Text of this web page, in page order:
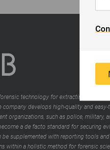
technology for extracting and
company develops high-quality and easy-
organizations, such as police, military,
a de facto standard for securing
be supplemented with reporting tools
within a holistic method for forensic